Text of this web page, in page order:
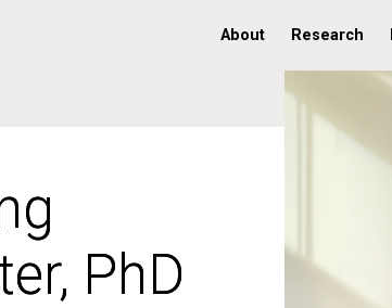
About Research
PhD
PhD